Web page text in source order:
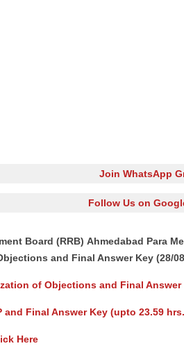
Join WhatsApp
Follow Us on
Board (RRB) Ahmedabad Para
and Final Answer Key (28/
of Objections and Final Answer
and Final Answer Key (upto 23.59
Here